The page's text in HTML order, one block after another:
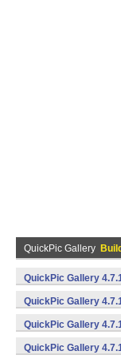
QuickPic Gallery
QuickPic Gallery
QuickPic Gallery
QuickPic Gallery
QuickPic Gallery